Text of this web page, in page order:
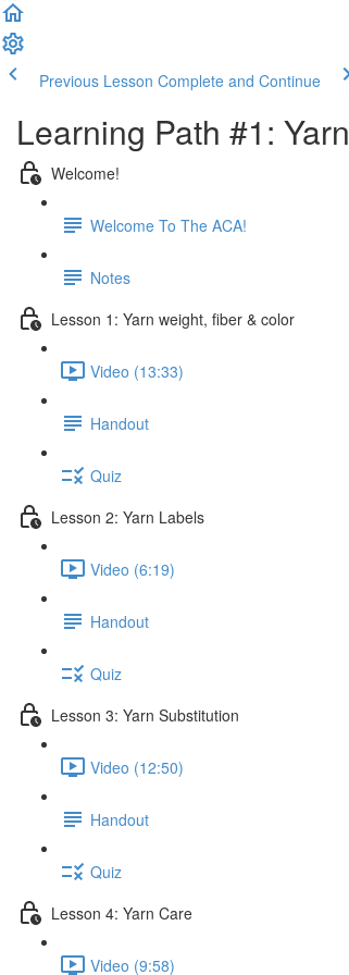
Previous Lesson Complete and Continue
Learning Path #1: Yarn
Welcome!
Welcome To The ACA!
Notes
Lesson 1: Yarn weight, fiber & color
Video (13:33)
Handout
Quiz
Lesson 2: Yarn Labels
Video (6:19)
Handout
Quiz
Lesson 3: Yarn Substitution
Video (12:50)
Handout
Quiz
Lesson 4: Yarn Care
Video (9:58)